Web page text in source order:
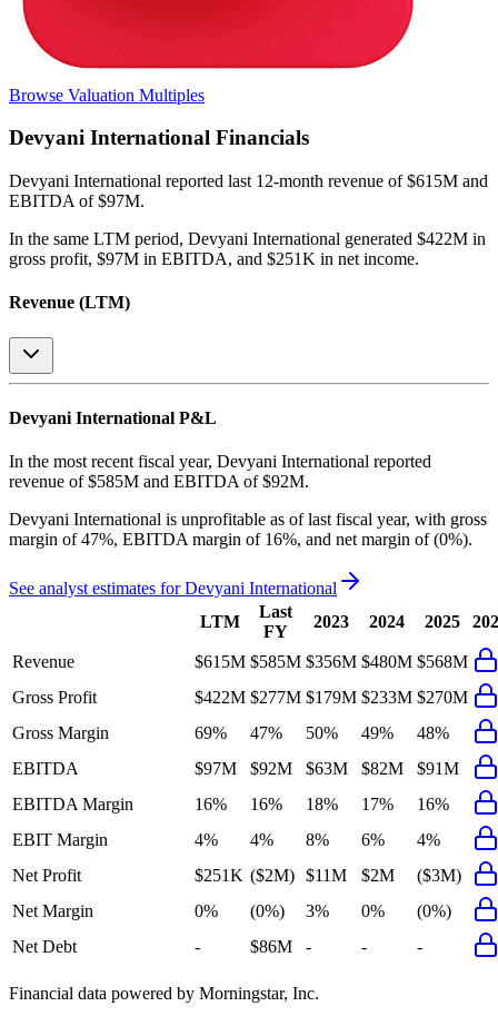
Browse Valuation Multiples
Devyani International Financials
Devyani International reported last 12-month revenue of $615M and
EBITDA of $97M.
In the same LTM period, Devyani International generated $422M in
gross profit, $97M in EBITDA, and $251K in net income.
Revenue (LTM)
Devyani International P&L
In the most recent fiscal year, Devyani International reported
revenue of $585M and EBITDA of $92M.
Devyani International is unprofitable as of last fiscal year, with gross
margin of 47%, EBITDA margin of 16%, and net margin of (0%).
See analyst estimates forDevyani International
LTM
Last
FY
2023 2024 2025
Revenue $615M $585M $356M $480M $568M
Gross Profit
$422M $277M $179M $233M $270M
Gross Margin
69% 47% 50% 49%
48%
EBITDA
$97M $92M $63M $82M
$91M
EBITDA Margin
16% 16% 18% 17%
16%
EBIT Margin
4% 4% 8% 6%
4%
Net Profit
$251K ($2M) $11M $2M
($3M)
Net Margin
0% (0%) 3% 0%
(0%)
Net Debt
- $86M - - -
Financial data powered by Morningstar, Inc.